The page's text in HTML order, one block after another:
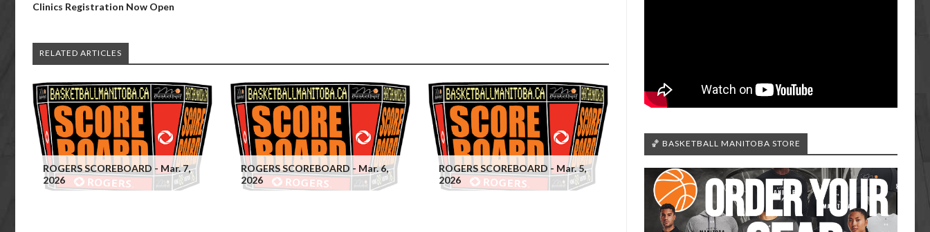
Clinics Registration Now Open
RELATED ARTICLES
ROGERS SCOREBOARD - Mar. 7,
2026
ROGERS SCOREBOARD - Mar. 6,
2026
ROGERS SCOREBOARD - Mar. 5,
2026
🏀 BASKETBALL MANITOBA STORE